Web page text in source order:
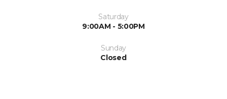
Saturday
9:00AM - 5:00PM
Sunday
Closed